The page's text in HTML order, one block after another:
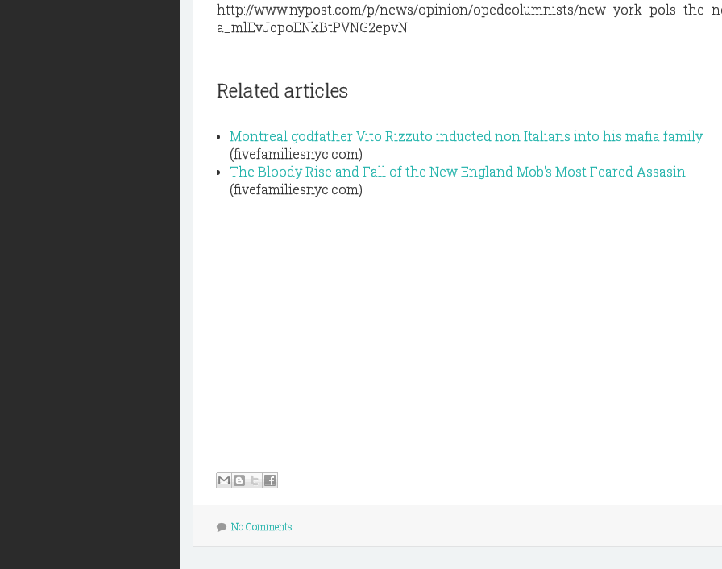
http://www.nypost.com/p/news/opinion/opedcolumnists/
a_mlEvJcpoENkBtPVNG2epvN
Related articles
Montreal godfather Vito Rizzuto inducted non Italians into his mafia family
(fivefamiliesnyc.com)
The Bloody Rise and Fall of the New England Mob's Most Feared Assasin
(fivefamiliesnyc.com)
No Comments